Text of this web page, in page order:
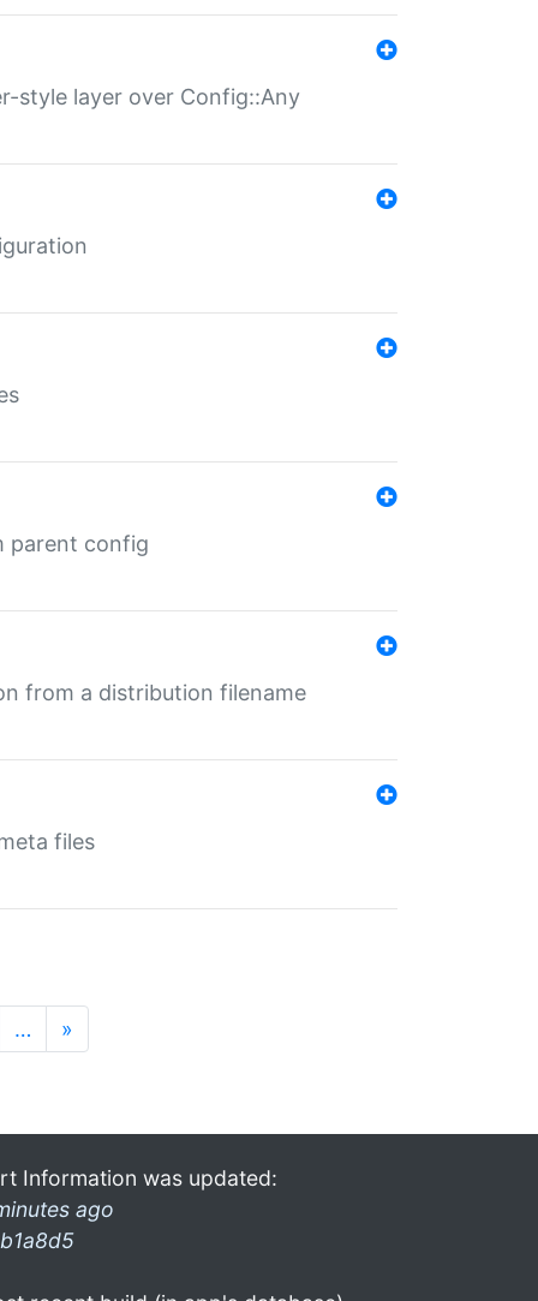
style layer over Config::Any
parent config
from a distribution filename
files
… »
Information was updated:
ago